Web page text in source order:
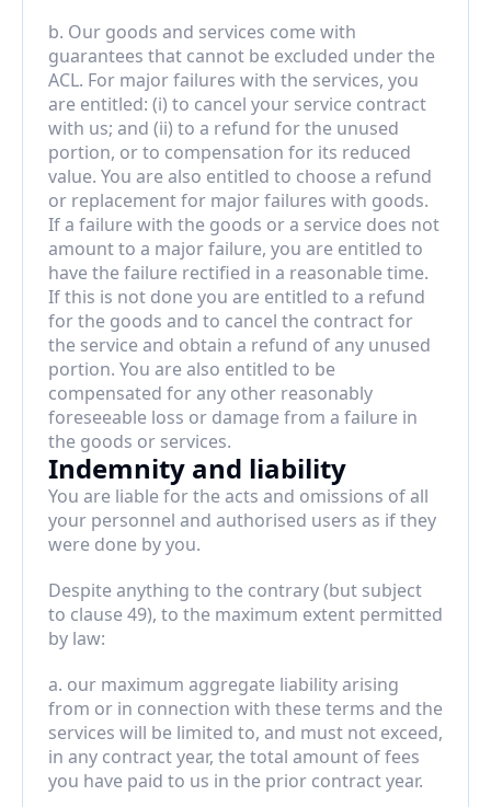
b. Our goods and services come with
guarantees that cannot be excluded under the
ACL. For major failures with the services, you
are entitled: (i) to cancel your service contract
with us; and (ii) to a refund for the unused
portion, or to compensation for its reduced
value. You are also entitled to choose a refund
or replacement for major failures with goods.
If a failure with the goods or a service does not
amount to a major failure, you are entitled to
have the failure rectified in a reasonable time.
If this is not done you are entitled to a refund
for the goods and to cancel the contract for
the service and obtain a refund of any unused
portion. You are also entitled to be
compensated for any other reasonably
foreseeable loss or damage from a failure in
the goods or services.
Indemnity and liability
You are liable for the acts and omissions of all
your personnel and authorised users as if they
were done by you.
Despite anything to the contrary (but subject
to clause 49), to the maximum extent permitted
by law:
a. our maximum aggregate liability arising
from or in connection with these terms and the
services will be limited to, and must not exceed,
in any contract year, the total amount of fees
you have paid to us in the prior contract year.